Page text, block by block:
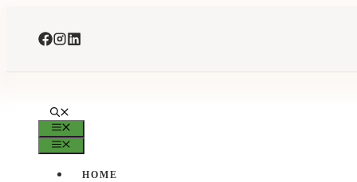
content
MENU
MENU
HOME